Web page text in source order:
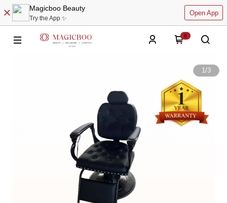
Magicboo Beauty
Try the App ✨
Open App
0
1/3